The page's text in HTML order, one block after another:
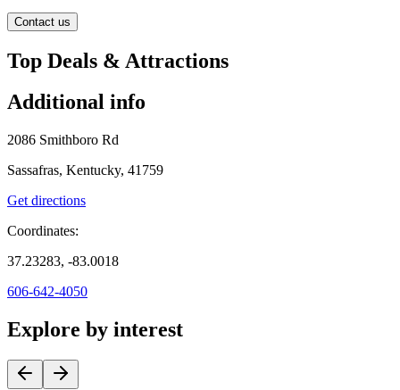
Contact us
Top Deals & Attractions
Additional info
2086 Smithboro Rd
Sassafras, Kentucky, 41759
Get directions
Coordinates:
37.23283, -83.0018
606-642-4050
Explore by interest